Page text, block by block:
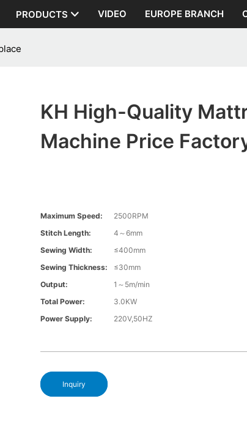
PRODUCTS VIDEO EUROPE BRANCH
KH High-Quality
Machine Price
Maximum Speed:
2500RPM
Stitch Length:
4～6mm
Sewing Width:
≤400mm
Sewing Thickness:
≤30mm
Output:
1～5m/min
Total Power:
3.0KW
Power Supply:
220V,50HZ
Inquiry